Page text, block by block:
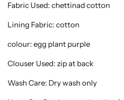
Fabric Used: chettinad cotton
Lining Fabric: cotton
colour: egg plant purple
Clouser Used: zip at back
Wash Care: Dry wash only